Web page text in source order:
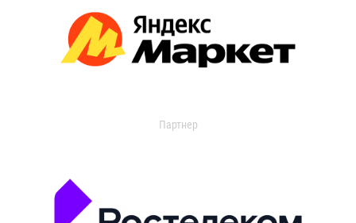
Партнер